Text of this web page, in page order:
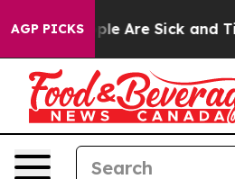
AGP PICKS
“People Are Sick and